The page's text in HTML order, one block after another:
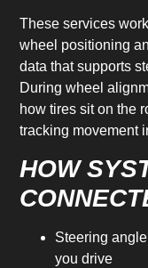
These services
wheel positioning
data that supports
During wheel
how tires sit on the
tracking movement
HOW
Steering
you drive